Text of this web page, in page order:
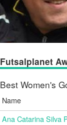
Futsalplanet
Best Women's
Name
Ana Catarina Silva